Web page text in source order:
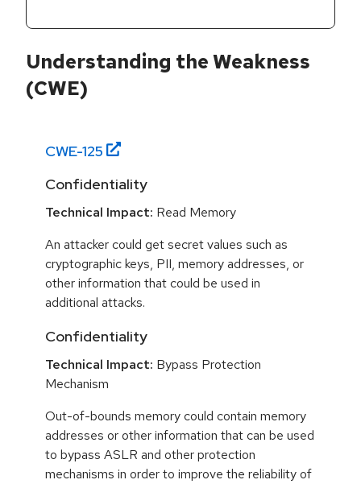
Understanding the Weakness
(CWE)
CWE-125
Confidentiality
Technical Impact: Read Memory
An attacker could get secret values such as
cryptographic keys, PII, memory addresses, or
other information that could be used in
additional attacks.
Confidentiality
Technical Impact: Bypass Protection
Mechanism
Out-of-bounds memory could contain memory
addresses or other information that can be used
to bypass ASLR and other protection
mechanisms in order to improve the reliability of